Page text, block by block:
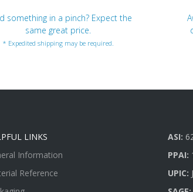
something in a pinch? Expect the
same great price.
* Expedited shipping may be required.
LINKS
Information
Reference
ASI:
PPAI:
UPIC: